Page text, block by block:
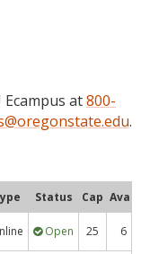
at800-
.
Status Cap Avail
Open 25 6